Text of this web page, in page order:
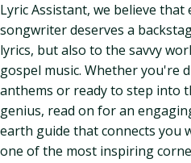
Lyric Assistant, we believe
songwriter deserves a
lyrics, but also to the savvy
gospel music. Whether you're
anthems or ready to step into
genius, read on for an
earth guide that connects you
one of the most inspiring